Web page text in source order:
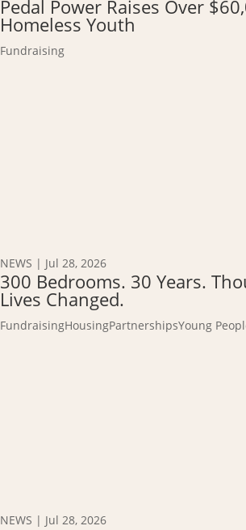
Pedal Power Raises Over
Homeless Youth
Fundraising
NEWS | Jul 28, 2026
300 Bedrooms. 30 Years.
Lives Changed.
FundraisingHousingPartnershipsYoung
NEWS | Jul 28, 2026